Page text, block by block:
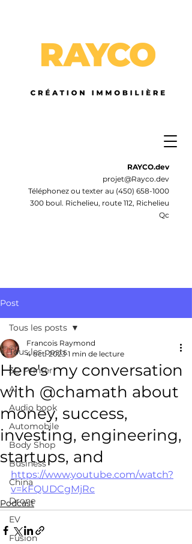
RAYCO.dev
projet@Rayco.dev
Téléphonez ou texter au (450) 658-1000
300 boul. Richelieu, route 112, Richelieu
Qc
Post
Tous les posts
3D Printer
AI
Audio book
Automobile
Body Shop
Business
China
Drone
EV
Fusion
Tous les posts
Here's my conversation
with @chamath about
money, success,
investing, engineering,
startups, and
Francois Raymond
4 oct. 2023 1 min de lecture
https://www.youtube.com/watch?
v=kFQUDCgMjRc
Podcast